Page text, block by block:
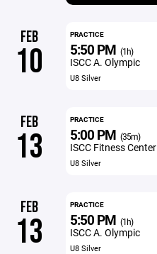
FEB
10
PRACTICE
5:50 PM (1h)
ISCC A. Olympic
U8 Silver
FEB
13
PRACTICE
5:00 PM (35m)
ISCC Fitness Center
U8 Silver
FEB
13
PRACTICE
5:50 PM (1h)
ISCC A. Olympic
U8 Silver